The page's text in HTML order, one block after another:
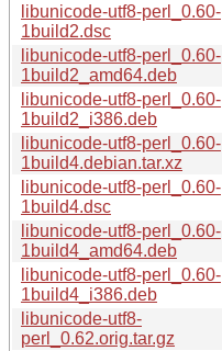
libunicode-utf8-perl_0.60-
1build2.dsc
libunicode-utf8-perl_0.60-
1build2_amd64.deb
libunicode-utf8-perl_0.60-
1build2_i386.deb
libunicode-utf8-perl_0.60-
1build4.debian.tar.xz
libunicode-utf8-perl_0.60-
1build4.dsc
libunicode-utf8-perl_0.60-
1build4_amd64.deb
libunicode-utf8-perl_0.60-
1build4_i386.deb
libunicode-utf8-
perl_0.62.orig.tar.gz